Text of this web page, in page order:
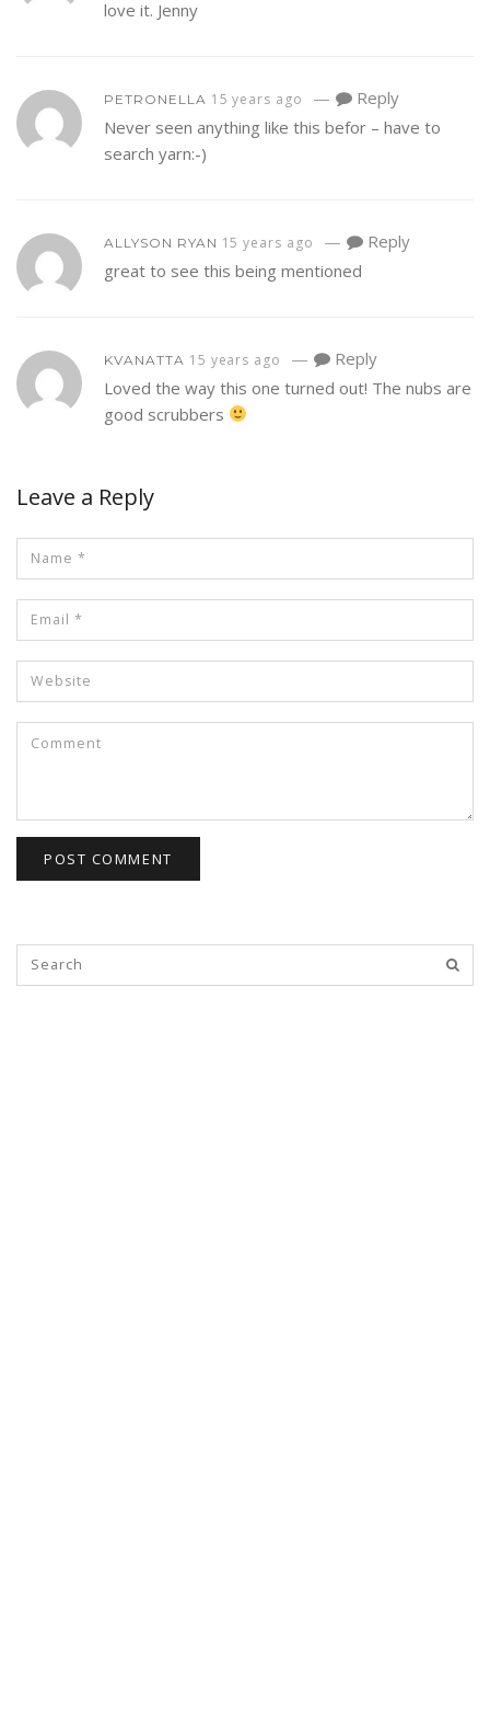
love it. Jenny
PETRONELLA 15 years ago —
Reply
Never seen anything like this befor – have to
search yarn:-)
ALLYSON RYAN 15 years ago —
Reply
great to see this being mentioned
KVANATTA 15 years ago —
Reply
Loved the way this one turned out! The nubs are
good scrubbers
Leave a Reply